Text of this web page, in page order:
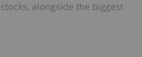
alongside the biggest